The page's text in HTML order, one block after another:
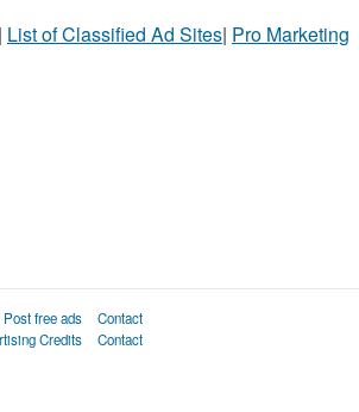
| List of Classified Ad Sites| Pro Marketing
Post free ads
Contact
Credits
Contact